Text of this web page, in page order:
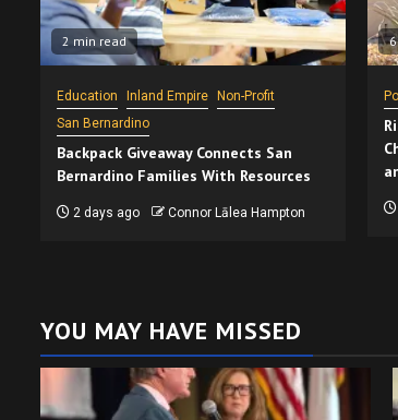
2 min read
Education Inland Empire
Non-Profit
San Bernardino
Backpack Giveaway Connects San
Bernardino Families With Resources
2 days ago Connor Lālea Hampton
YOU MAY HAVE MISSED